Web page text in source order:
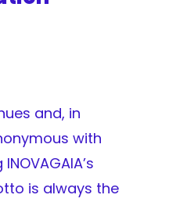
and, in
with
is always the